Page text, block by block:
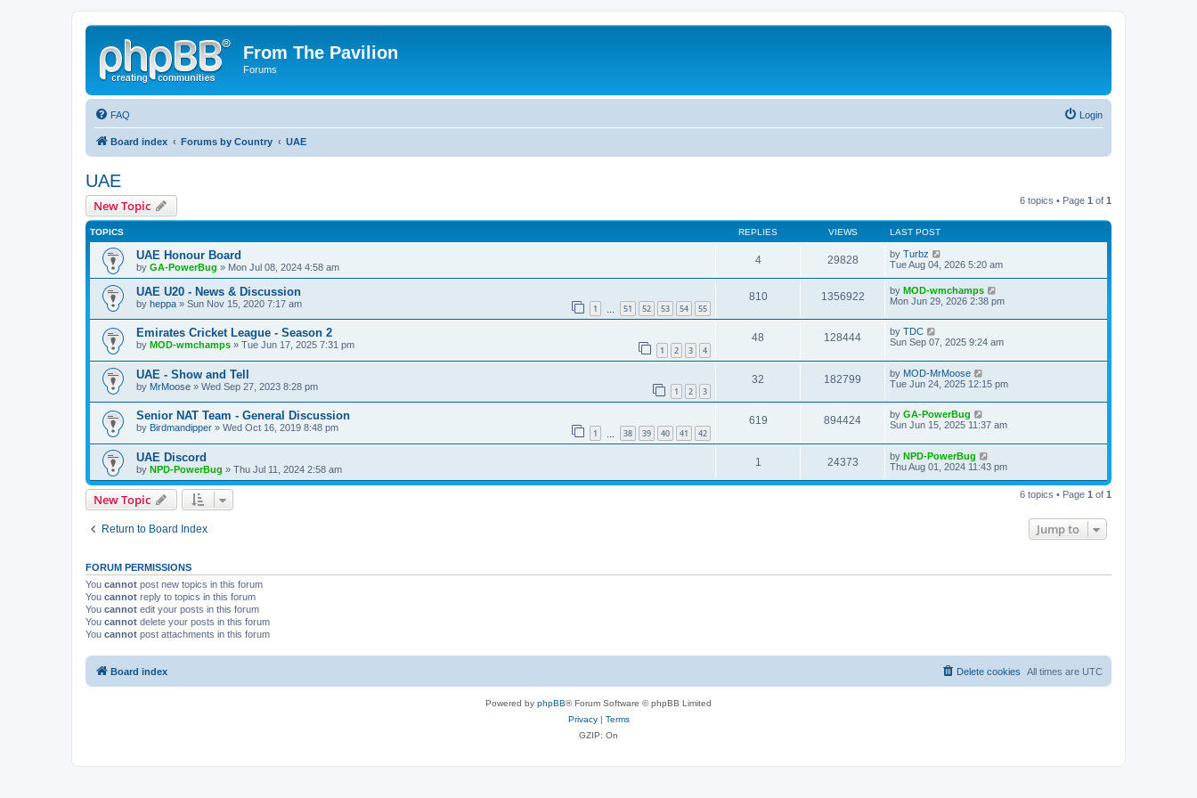
From The Pavilion
Forums
FAQ Login
Board index Forums by Country UAE
UAE
New Topic 6 topics • Page 1 of 1
TOPICS REPLIES VIEWS LAST POST
UAE Honour Board
by GA-PowerBug » Mon Jul 08, 2024 4:58 am
4 29828 by Turbz
Tue Aug 04, 2026 5:20 am
UAE U20 - News & Discussion
by heppa » Sun Nov 15, 2020 7:17 am 1 51 52 53 54 55
810 1356922 by MOD-wmchamps
Mon Jun 29, 2026 2:38 pm
Emirates Cricket League - Season 2
by MOD-wmchamps » Tue Jun 17, 2025 7:31 pm 1 2 3 4
48 128444 by TDC
Sun Sep 07, 2025 9:24 am
UAE - Show and Tell
by MrMoose » Wed Sep 27, 2023 8:28 pm 1 2 3
32 182799 by MOD-MrMoose
Tue Jun 24, 2025 12:15 pm
Senior NAT Team - General Discussion
by Birdmandipper » Wed Oct 16, 2019 8:48 pm 1 38 39 40 41 42
619 894424 by GA-PowerBug
Sun Jun 15, 2025 11:37 am
UAE Discord
by NPD-PowerBug » Thu Jul 11, 2024 2:58 am
1 24373 by NPD-PowerBug
Thu Aug 01, 2024 11:43 pm
New Topic 6 topics • Page 1 of 1
Return to Board Index Jump to
FORUM PERMISSIONS
You cannot post new topics in this forum
You cannot reply to topics in this forum
You cannot edit your posts in this forum
You cannot delete your posts in this forum
You cannot post attachments in this forum
Board index All times are UTC
Delete cookies
Powered by phpBB® Forum Software © phpBB Limited
Privacy| Terms
GZIP: On